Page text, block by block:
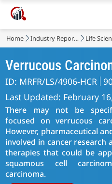
Home Industry Reports Life
Verrucous
ID: MRFR/LS/4906-HCR
Last Updated: February
There may not be
focused on verrucous
However, pharmaceutical
involved in cancer research
therapies that could be
squamous cell
carcinoma.